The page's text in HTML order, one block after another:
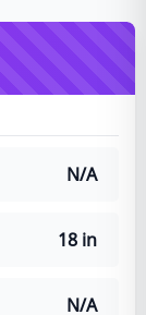
N/A
18 in
N/A